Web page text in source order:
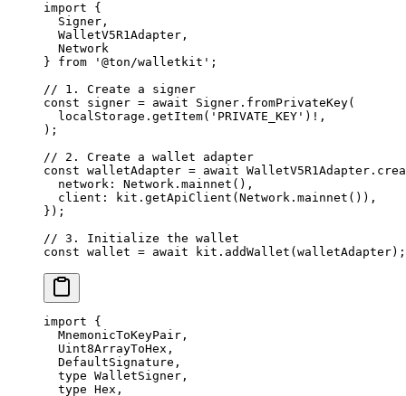
import {
Signer ,
WalletV5R1Adapter ,
Network
} from '@ton/walletkit' ;
// 1. Create a signer
const signer = await Signer . fromPrivateKey(
localStorage . getItem( 'PRIVATE_KEY' ) ! ,
);
// 2. Create a wallet adapter
const walletAdapter = await WalletV5R1Adapter .
network : Network . mainnet (),
client : kit . getApiClient ( Network . mainnet ()),
});
// 3. Initialize the wallet
const wallet = await kit . addWallet ( walletAdapter);
import {
MnemonicToKeyPair ,
Uint8ArrayToHex ,
DefaultSignature ,
type WalletSigner ,
type Hex ,